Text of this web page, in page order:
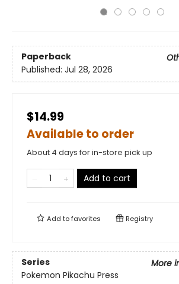
Paperback
Published: Jul 28, 2026
$14.99
Available to order
About 4 days for in-store pick up
Add to cart
Add tofavorites Registry
Series
More
Pokemon Pikachu Press